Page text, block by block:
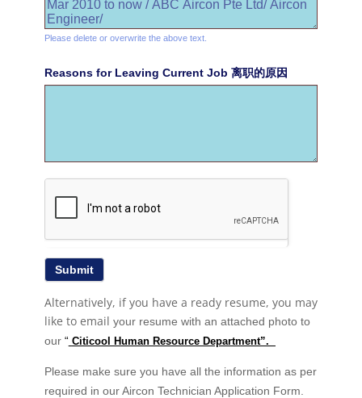
Please delete or overwrite the above text.
Reasons for Leaving Current Job 离职的原因
Alternatively, if you have a ready resume, you may
like to email your resume with an attached photo to
our “ Citicool Human Resource Department”.
Please make sure you have all the information as per
required in our Aircon Technician Application Form.